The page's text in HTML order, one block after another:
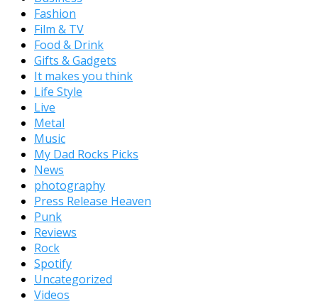
Fashion
Film & TV
Food & Drink
Gifts & Gadgets
It makes you think
Life Style
Live
Metal
Music
My Dad Rocks Picks
News
photography
Press Release Heaven
Punk
Reviews
Rock
Spotify
Uncategorized
Videos